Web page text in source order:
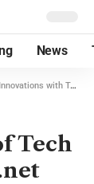
News
with Tex9.net
Tech